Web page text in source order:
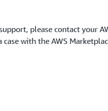
please contact your
case with the AWS